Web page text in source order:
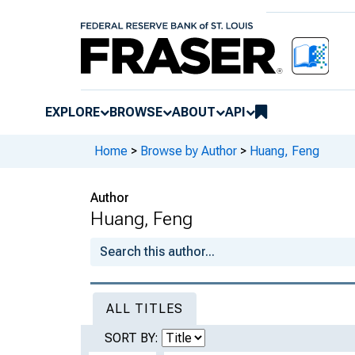
EXPLORE BROWSE ABOUT API
Home > Browse by Author > Huang, Feng
Author
Huang, Feng
ALL TITLES
SORT BY: